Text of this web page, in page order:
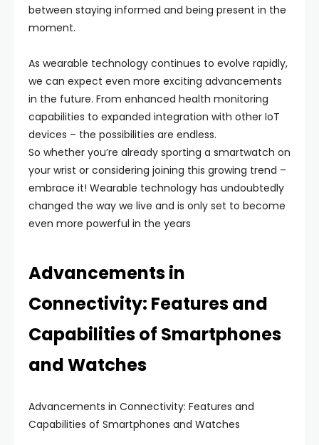
between staying informed and being present in the
moment.
As wearable technology continues to evolve rapidly,
we can expect even more exciting advancements
in the future. From enhanced health monitoring
capabilities to expanded integration with other IoT
devices – the possibilities are endless.
So whether you’re already sporting a smartwatch on
your wrist or considering joining this growing trend –
embrace it! Wearable technology has undoubtedly
changed the way we live and is only set to become
even more powerful in the years
Advancements in
Connectivity: Features and
Capabilities of Smartphones
and Watches
Advancements in Connectivity: Features and
Capabilities of Smartphones and Watches